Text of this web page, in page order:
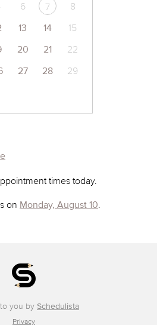
6 7
8
13 14
15
20 21
22
27 28
29
times today.
on Monday, August 10.
you by Schedulista
Privacy